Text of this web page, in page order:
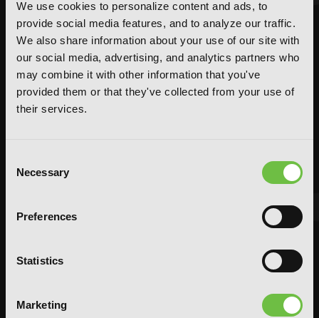
We use cookies to personalize content and ads, to
provide social media features, and to analyze our traffic.
We also share information about your use of our site with
our social media, advertising, and analytics partners who
may combine it with other information that you've
provided them or that they've collected from your use of
their services.
Selection
Necessary
Preferences
Statistics
Marketing
POSTED JUN 10, 2026 BY CALLISTA GONZALEZ
From Aug 14-30, fans can celebrate the worlds of Solo Leveling and